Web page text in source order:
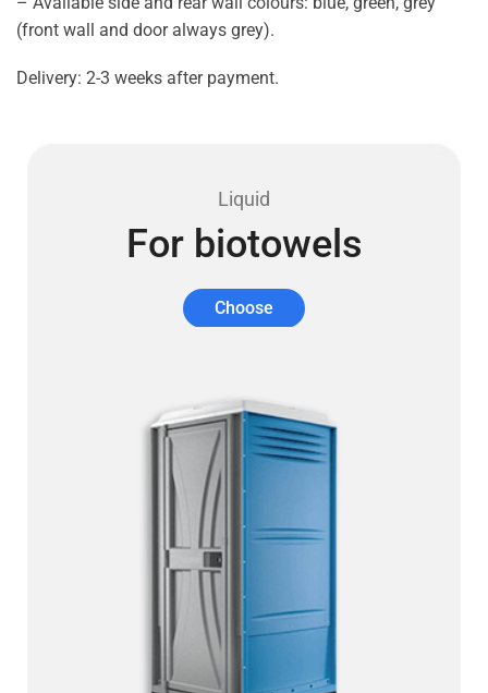
(front wall and door always grey).
Delivery: 2-3 weeks after payment.
Liquid
For biotowels
Choose